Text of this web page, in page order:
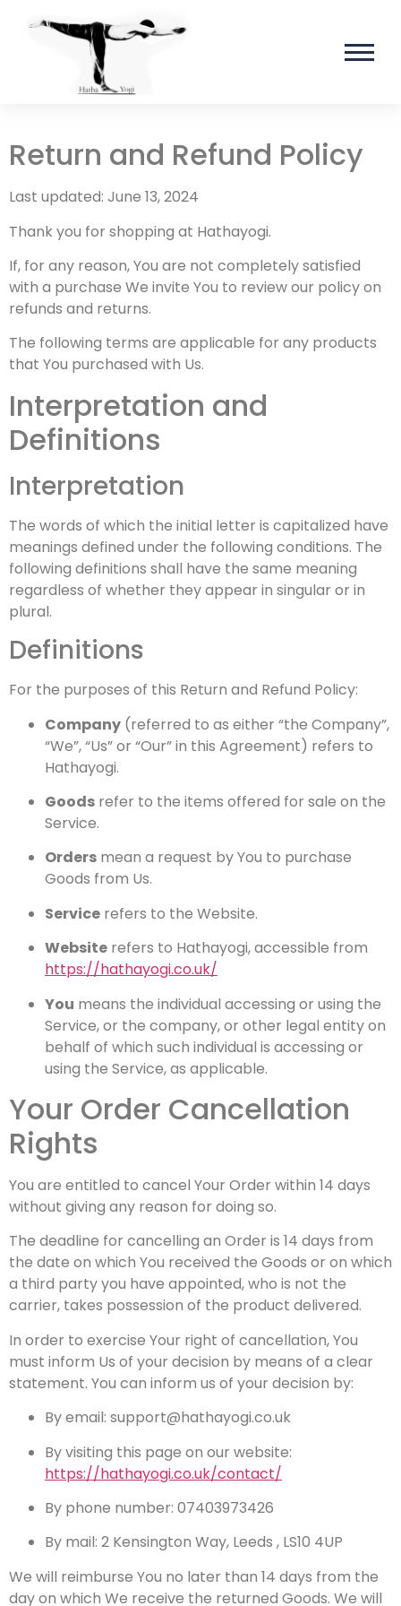
Return and Refund Policy
Last updated: June 13, 2024
Thank you for shopping at Hathayogi.
If, for any reason, You are not completely satisfied
with a purchase We invite You to review our policy on
refunds and returns.
The following terms are applicable for any products
that You purchased with Us.
Interpretation and
Definitions
Interpretation
The words of which the initial letter is capitalized have
meanings defined under the following conditions. The
following definitions shall have the same meaning
regardless of whether they appear in singular or in
plural.
Definitions
For the purposes of this Return and Refund Policy:
Company (referred to as either “the Company”,
“We”, “Us” or “Our” in this Agreement) refers to
Hathayogi.
Goods refer to the items offered for sale on the
Service.
Orders mean a request by You to purchase
Goods from Us.
Service refers to the Website.
Website refers to Hathayogi, accessible from
https://hathayogi.co.uk/
You means the individual accessing or using the
Service, or the company, or other legal entity on
behalf of which such individual is accessing or
using the Service, as applicable.
Your Order Cancellation
Rights
You are entitled to cancel Your Order within 14 days
without giving any reason for doing so.
The deadline for cancelling an Order is 14 days from
the date on which You received the Goods or on which
a third party you have appointed, who is not the
carrier, takes possession of the product delivered.
In order to exercise Your right of cancellation, You
must inform Us of your decision by means of a clear
statement. You can inform us of your decision by:
By email: support@hathayogi.co.uk
By visiting this page on our website:
https://hathayogi.co.uk/contact/
By phone number: 07403973426
By mail: 2 Kensington Way, Leeds , LS10 4UP
We will reimburse You no later than 14 days from the
day on which We receive the returned Goods. We will